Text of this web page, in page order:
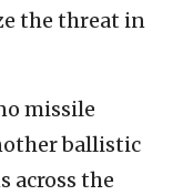
the threat in
missile
ballistic
across the